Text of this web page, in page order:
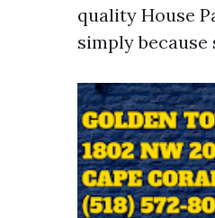
quality House
simply